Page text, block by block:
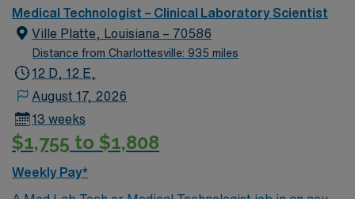
Medical Technologist – Clinical Laboratory Scientist
Ville Platte, Louisiana – 70586
Distance from Charlottesville: 935 miles
12 D, 12 E,
August 17, 2026
13 weeks
$1,755 to $1,808
Weekly Pay*